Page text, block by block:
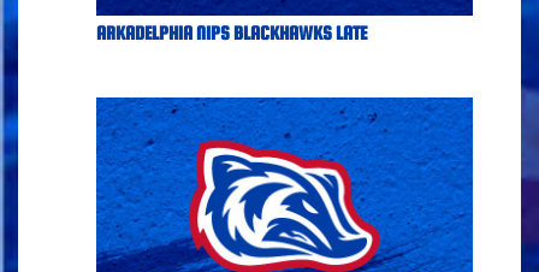
ARKADELPHIA NIPS BLACKHAWKS LATE